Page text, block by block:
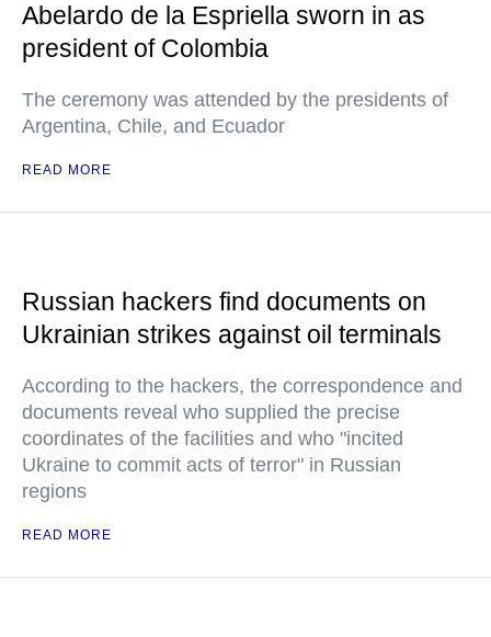
Abelardo de la Espriella sworn in as
president of Colombia
The ceremony was attended by the presidents of
Argentina, Chile, and Ecuador
READ MORE
Russian hackers find documents on
Ukrainian strikes against oil terminals
According to the hackers, the correspondence and
documents reveal who supplied the precise
coordinates of the facilities and who "incited
Ukraine to commit acts of terror" in Russian
regions
READ MORE